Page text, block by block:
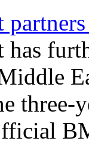
three-